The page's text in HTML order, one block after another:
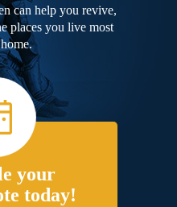
can help you revive,
places you live most
your
today!